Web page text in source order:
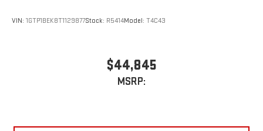
VIN: 1GTP1BEK8T1129877Stock: R5414Model: T4C43
$44,845
MSRP: